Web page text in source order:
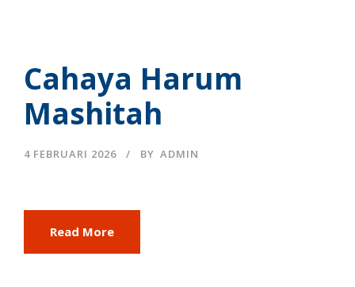
Cahaya Harum
Mashitah
4 FEBRUARI 2026 BY ADMIN
Read More